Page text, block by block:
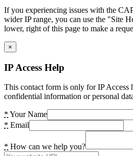
If you experiencing issues with the
wider IP range, you can use the "Site
lower, right of this page to make a
×
IP Access Help
This contact form is only for IP Access
confidential information or personal
* Your Name
* Email
* How can we help you?